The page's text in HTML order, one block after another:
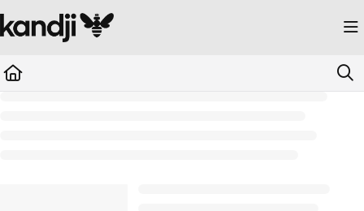
Documentation Index
Fetch the complete documentation index at: https://kandji.document360.io/